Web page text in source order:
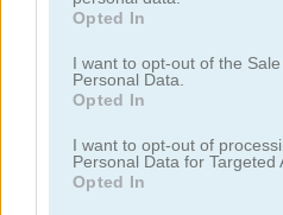
grant or deny consent to
use your data for below
consent section.
Opted In
I want to opt-out of the
Personal Data.
Opted In
I want to opt-out of
Personal Data for Targeted
Opted In
Basketball.io
basketball games